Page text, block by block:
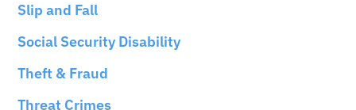
Slip and Fall
Social Security Disability
Theft & Fraud
Threat Crimes